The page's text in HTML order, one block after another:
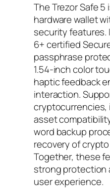
The Trezor Safe 5
hardware wallet
security features.
6+ certified
passphrase
1.54-inch color
haptic feedback
interaction.
cryptocurrencies,
asset
word backup
recovery of
Together, these
strong protection
user experience.